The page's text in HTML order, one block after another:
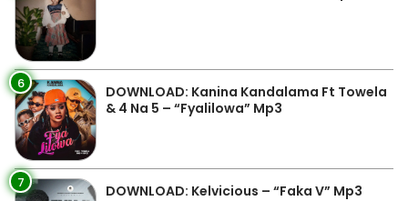
6
DOWNLOAD: Kanina Kandalama Ft Towela
& 4 Na 5 – “Fyalilowa” Mp3
7 DOWNLOAD: Kelvicious – “Faka V” Mp3